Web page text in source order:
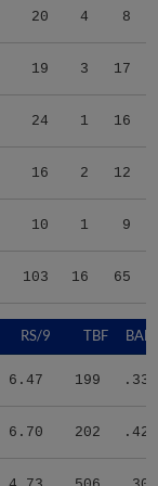
20 4 8
19 3 17
24 1 16
16 2 12
10 1 9
103 16 65
RS/9 TBF
6.47 199 .333
6.70 202 .421